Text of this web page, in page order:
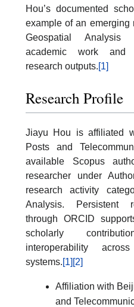
Hou’s documented
example of an emerging
Geospatial Analysis
academic work and
research outputs.[1]
Research Profile
Jiayu Hou is affiliated
Posts and
available Scopus
researcher under
research activity
Analysis. Persistent
through ORCID
scholarly
interoperability
systems.[1] [2]
Affiliation with
and